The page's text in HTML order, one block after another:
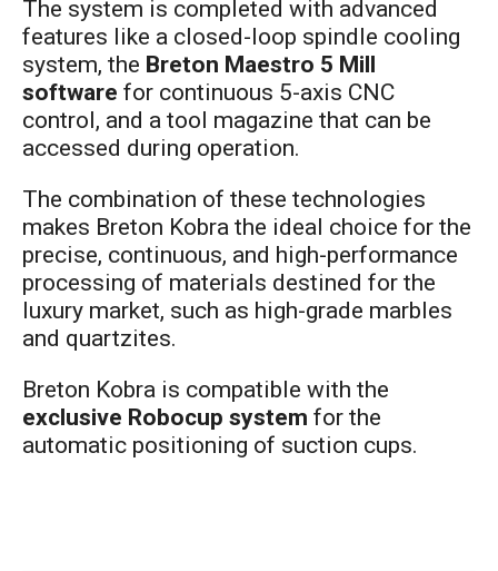
The system is completed with advanced
features like a closed-loop spindle cooling
system, the Breton Maestro 5 Mill
software for continuous 5-axis CNC
control, and a tool magazine that can be
accessed during operation.
The combination of these technologies
makes Breton Kobra the ideal choice for the
precise, continuous, and high-performance
processing of materials destined for the
luxury market, such as high-grade marbles
and quartzites.
Breton Kobra is compatible with the
exclusive Robocup system for the
automatic positioning of suction cups.